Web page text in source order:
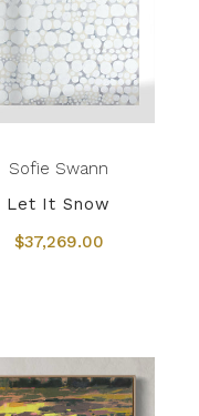
Sofie Swann
Let It Snow
$37,269.00